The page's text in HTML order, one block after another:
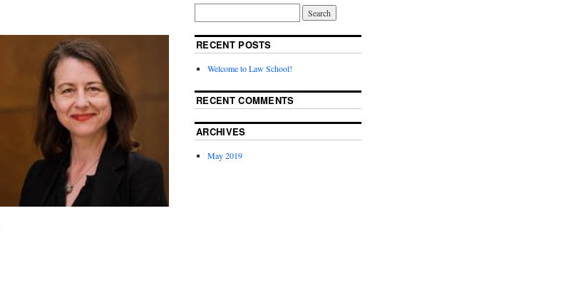
RECENT POSTS
Welcome to Law School!
RECENT COMMENTS
ARCHIVES
May 2019